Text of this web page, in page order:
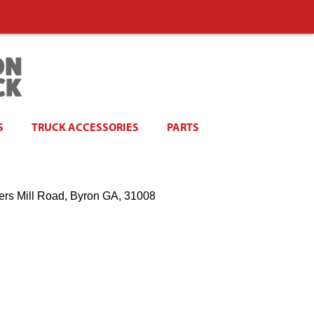
TRUCK ACCESSORIES PARTS
Mill Road, Byron GA, 31008